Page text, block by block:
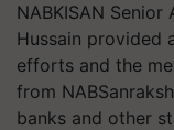
NABKISAN
Hussain provided
efforts and the
from
banks and other